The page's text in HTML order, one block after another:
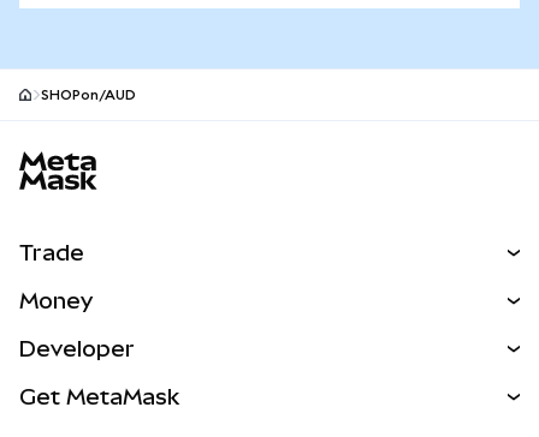
SHOPon/AUD
Trade
NEW
Real-World Assets
Money
Developer
Get MetaMask